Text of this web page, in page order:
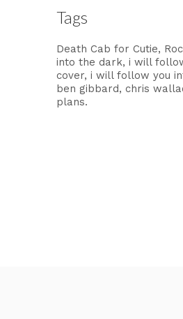
Tags
Death Cab for Cutie
into the dark i will
cover i will follow you
ben gibbard chris
plans